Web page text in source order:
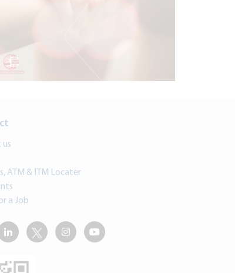
ATM & ITM Locater
a Job